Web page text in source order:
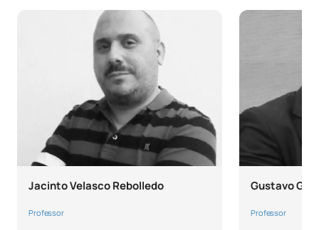
Jacinto Velasco Rebolledo
Professor
Gustavo
Professor